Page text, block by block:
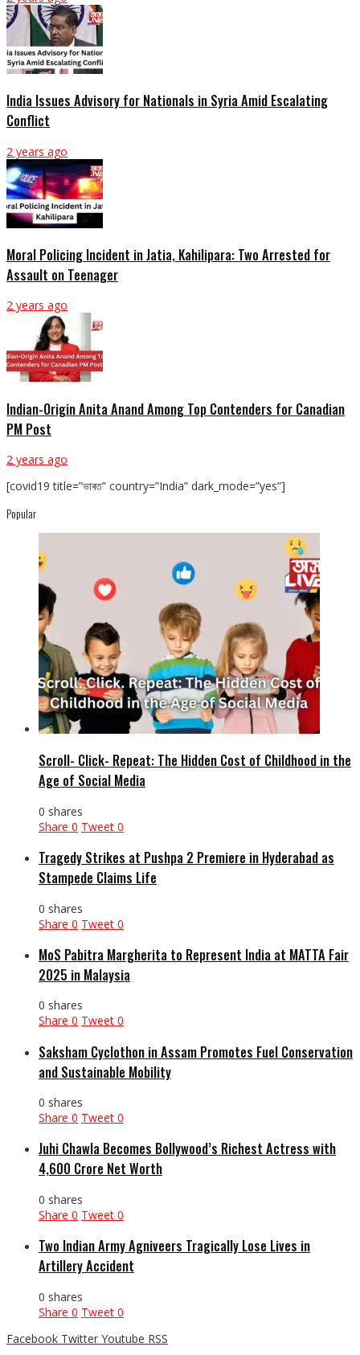
India Issues Advisory for Nationals in Syria Amid Escalating
Conflict
2 years ago
Moral Policing Incident in Jatia, Kahilipara: Two Arrested for
Assault on Teenager
2 years ago
Indian-Origin Anita Anand Among Top Contenders for Canadian
PM Post
2 years ago
[covid19 title=”ভাৰত” country=”India” dark_mode=”yes”]
Popular
Scroll- Click- Repeat: The Hidden Cost of Childhood in the
Age of Social Media
0 shares
Share 0 Tweet 0
Tragedy Strikes at Pushpa 2 Premiere in Hyderabad as
Stampede Claims Life
0 shares
Share 0 Tweet 0
MoS Pabitra Margherita to Represent India at MATTA Fair
2025 in Malaysia
0 shares
Share 0 Tweet 0
Saksham Cyclothon in Assam Promotes Fuel Conservation
and Sustainable Mobility
0 shares
Share 0 Tweet 0
Juhi Chawla Becomes Bollywood’s Richest Actress with
₹4,600 Crore Net Worth
0 shares
Share 0 Tweet 0
Two Indian Army Agniveers Tragically Lose Lives in
Artillery Accident
0 shares
Share 0 Tweet 0
Facebook Twitter Youtube RSS